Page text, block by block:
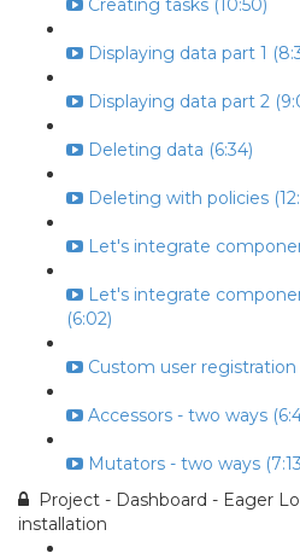
Creating tasks (10:50)
Displaying data part 1
Displaying data part 2
Deleting data (6:34)
Deleting with policies
Let's integrate
Let's integrate
(6:02)
Custom user
Accessors - two ways
Mutators - two ways
Project - Dashboard - Eager
installation